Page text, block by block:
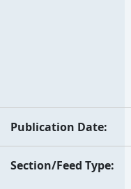
Publication Date
Section/Feed Type